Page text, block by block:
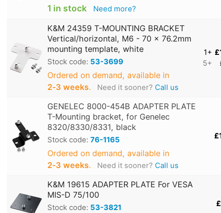
1 in stock Need more?
K&M 24359 T-MOUNTING BRACKET
Vertical/horizontal, M6 - 70 x 76.2mm
mounting template, white
Stock code: 53-3699
Ordered on demand, available in
2‑3 weeks. Need it sooner? Call us
1+
5+
GENELEC 8000-454B ADAPTER PLATE
T-Mounting bracket, for Genelec
8320/8330/8331, black
Stock code: 76-1165
Ordered on demand, available in
2‑3 weeks. Need it sooner? Call us
K&M 19615 ADAPTER PLATE For VESA
MIS-D 75/100
Stock code: 53-3821